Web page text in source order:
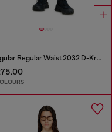
Regular Regular Waist 2032 D-Krooley-BW Joggjeans®